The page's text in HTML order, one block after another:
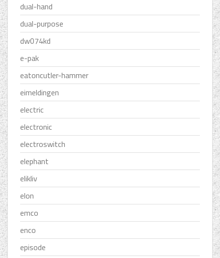
dual-hand
dual-purpose
dw074kd
e-pak
eatoncutler-hammer
eimeldingen
electric
electronic
electroswitch
elephant
elikliv
elon
emco
enco
episode